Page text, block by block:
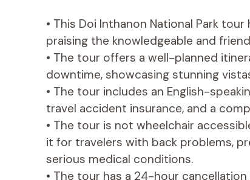
• This Doi Inthanon National Park
praising the knowledgeable and
• The tour offers a well-planned
downtime, showcasing stunning
• The tour includes an English-
travel accident insurance, and a
• The tour is not wheelchair
it for travelers with back problems,
serious medical conditions.
• The tour has a 24-hour